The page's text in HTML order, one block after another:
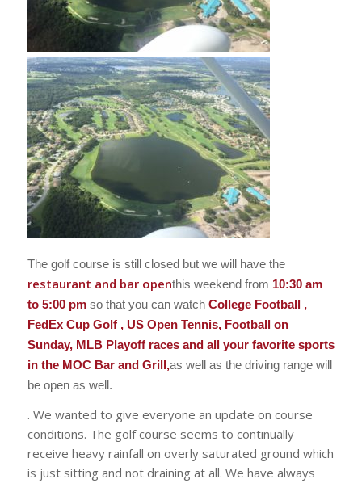
The golf course is still closed but we will have the
restaurant and bar openthis weekend from 10:30 am
to 5:00 pmso that you can watch College Football ,
FedEx Cup Golf , US Open Tennis, Football on
Sunday, MLB Playoff races and all your favorite sports
in the MOC Bar and Grill,as well as the driving range will
be open as well.
. We wanted to give everyone an update on course
conditions. The golf course seems to continually
receive heavy rainfall on overly saturated ground which
is just sitting and not draining at all. We have always